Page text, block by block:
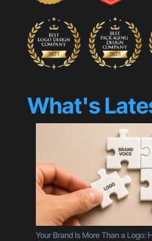
What's
Your Brand Is More Than a Logo: